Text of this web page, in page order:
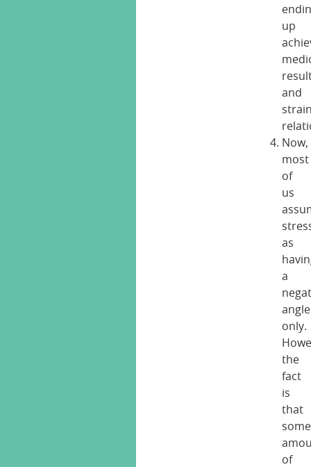
up
and
Now,
most
of
us
as
a
angle
only.
the
fact
is
that
some
of